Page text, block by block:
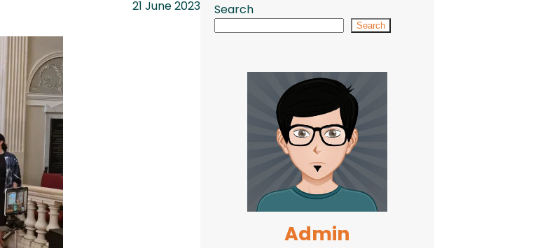
21 June 2023 Search
Search
Admin